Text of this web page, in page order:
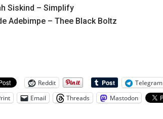
Siskind – Simplify
Adebimpe – Thee Black Boltz
Reddit Telegram
Email Threads Mastodon